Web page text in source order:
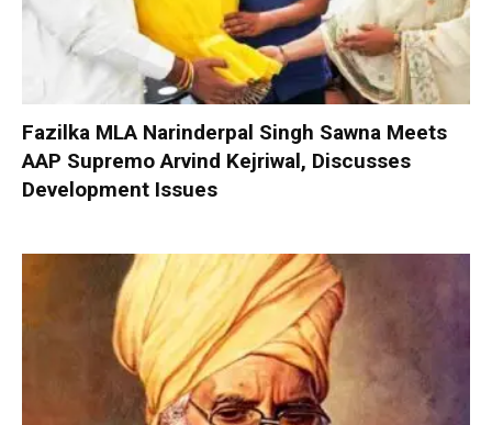
Fazilka MLA Narinderpal Singh Sawna Meets
AAP Supremo Arvind Kejriwal, Discusses
Development Issues